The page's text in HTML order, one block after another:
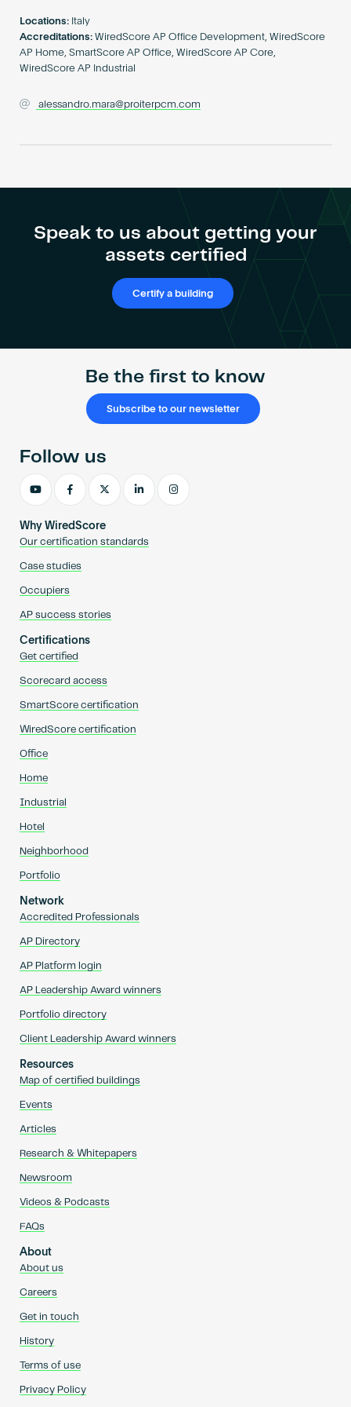
Locations: Italy
Accreditations: WiredScore AP Office Development, WiredScore
AP Home, SmartScore AP Office, WiredScore AP Core,
WiredScore AP Industrial
alessandro.mara@proiterpcm.com
Speak to us about getting your
assets certified
Certify a building
Be the first to know
Subscribe to our newsletter
Why WiredScore
Our certification standards
Case studies
Occupiers
AP success stories
Certifications
Get certified
Scorecard access
SmartScore certification
WiredScore certification
Office
Home
Industrial
Hotel
Neighborhood
Portfolio
Network
Accredited Professionals
AP Directory
AP Platform login
AP Leadership Award winners
Portfolio directory
Client Leadership Award winners
Resources
Map of certified buildings
Events
Articles
Research & Whitepapers
Newsroom
Videos & Podcasts
FAQs
About
About us
Careers
Get in touch
History
Terms of use
Privacy Policy
Follow us